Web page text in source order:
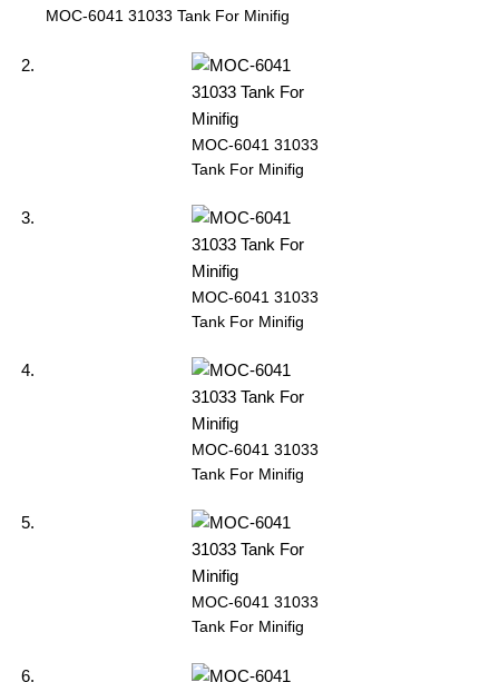
MOC-6041 31033 Tank For Minifig
MOC-6041 31033
Tank For Minifig
MOC-6041 31033
Tank For Minifig
MOC-6041 31033
Tank For Minifig
MOC-6041 31033
Tank For Minifig